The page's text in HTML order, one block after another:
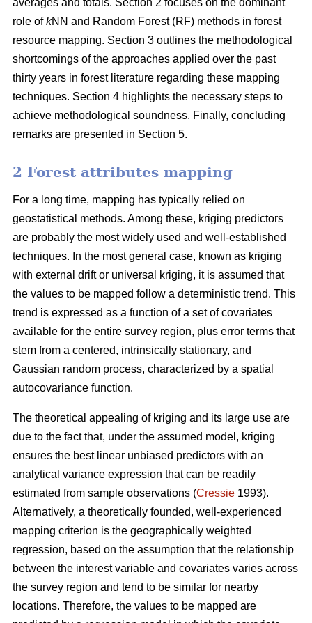
averages and totals. Section 2 focuses on the dominant
role ofkNN and Random Forest (RF) methods in forest
resource mapping. Section 3 outlines the methodological
shortcomings of the approaches applied over the past
thirty years in forest literature regarding these mapping
techniques. Section 4 highlights the necessary steps to
achieve methodological soundness. Finally, concluding
remarks are presented in Section 5.
2 Forest attributes mapping
For a long time, mapping has typically relied on
geostatistical methods. Among these, kriging predictors
are probably the most widely used and well-established
techniques. In the most general case, known as kriging
with external drift or universal kriging, it is assumed that
the values to be mapped follow a deterministic trend. This
trend is expressed as a function of a set of covariates
available for the entire survey region, plus error terms that
stem from a centered, intrinsically stationary, and
Gaussian random process, characterized by a spatial
autocovariance function.
The theoretical appealing of kriging and its large use are
due to the fact that, under the assumed model, kriging
ensures the best linear unbiased predictors with an
analytical variance expression that can be readily
estimated from sample observations (Cressie 1993).
Alternatively, a theoretically founded, well-experienced
mapping criterion is the geographically weighted
regression, based on the assumption that the relationship
between the interest variable and covariates varies across
the survey region and tend to be similar for nearby
locations. Therefore, the values to be mapped are